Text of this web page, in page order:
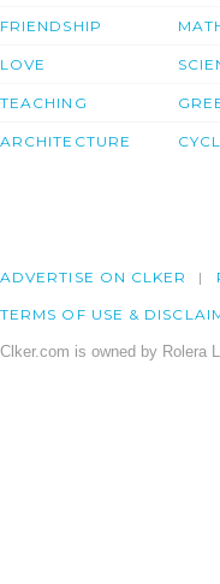
FRIENDSHIP
LOVE
TEACHING
ARCHITECTURE
ADVERTISE ON CLKER
TERMS OF USE &
Clker.com is owned by Rolera